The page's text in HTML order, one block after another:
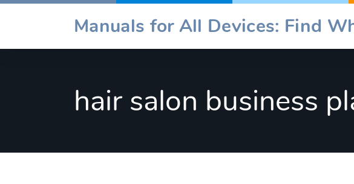
Skip
Manuals for All Devices: Find
hair salon business